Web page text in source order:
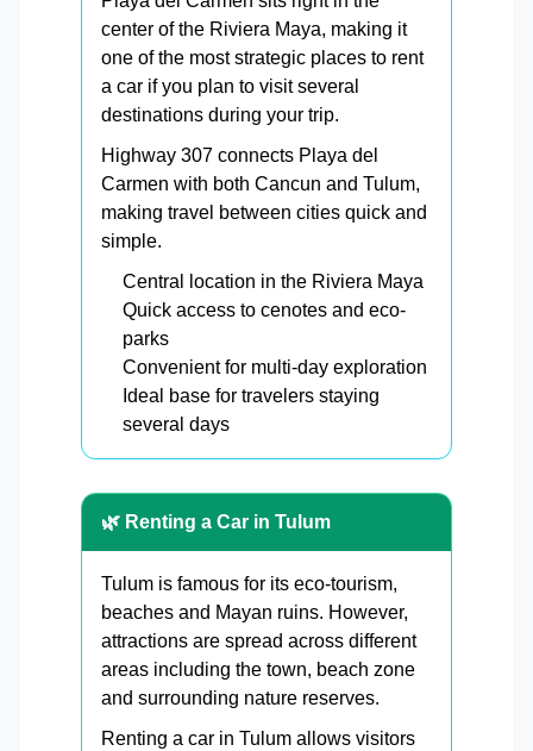
center of the Riviera Maya, making it
one of the most strategic places to rent
a car if you plan to visit several
destinations during your trip.
Highway 307 connects Playa del
Carmen with both Cancun and Tulum,
making travel between cities quick and
simple.
Central location in the Riviera Maya
Quick access to cenotes and eco-
parks
Convenient for multi-day exploration
Ideal base for travelers staying
several days
🌿 Renting a Car in Tulum
Tulum is famous for its eco-tourism,
beaches and Mayan ruins. However,
attractions are spread across different
areas including the town, beach zone
and surrounding nature reserves.
Renting a car in Tulum allows visitors